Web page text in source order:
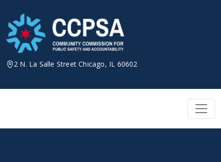
content
2 N. La Salle Street Chicago, IL 60602